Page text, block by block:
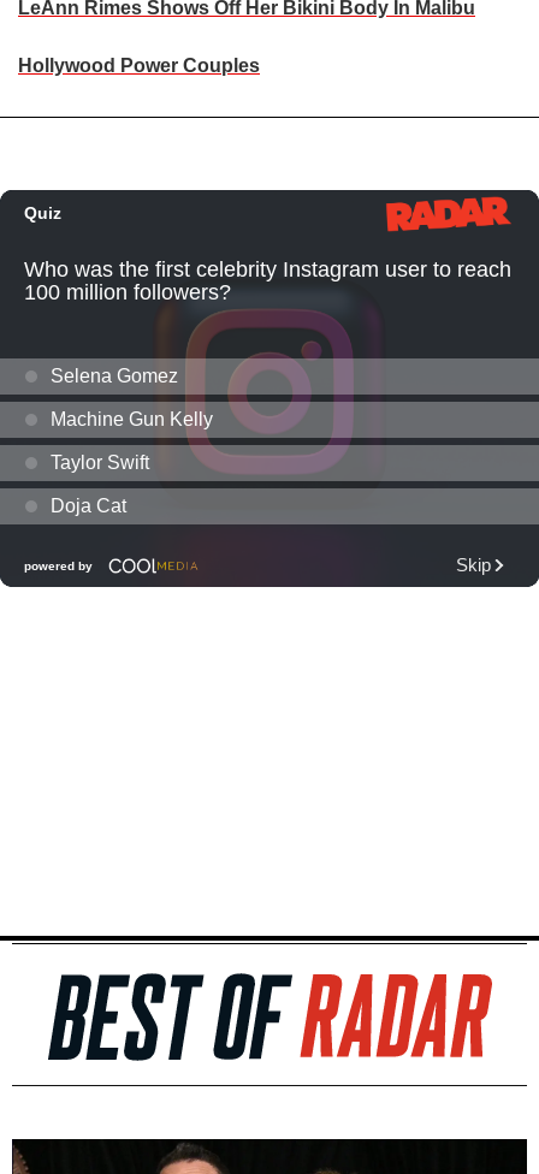
LeAnn Rimes Shows Off Her Bikini Body In Malibu
Hollywood Power Couples